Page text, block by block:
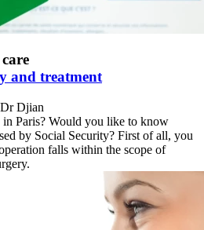
Djian
Paris? Would you like to know
by Social Security? First of all, you
falls within the scope of